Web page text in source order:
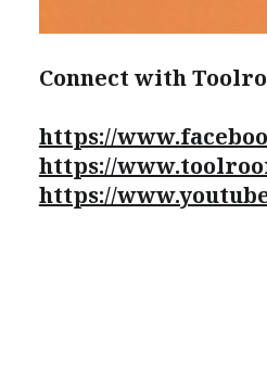
Connect with
https://
https://
https://